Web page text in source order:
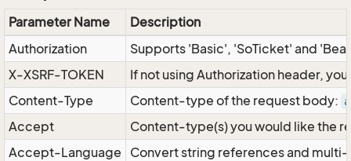
Parameter Name
Description
Authorization
Supports 'Basic', 'SoTicket' and
X-XSRF-TOKEN
If not using Authorization header,
Content-Type
Content-type of the request body:
Accept
Content-type(s) you would like the
Accept-Language
Convert string references and